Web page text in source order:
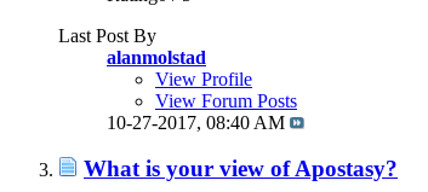
Last Post By
alanmolstad
View Profile
View Forum Posts
10-27-2017, 08:40 AM
What is your view of Apostasy?